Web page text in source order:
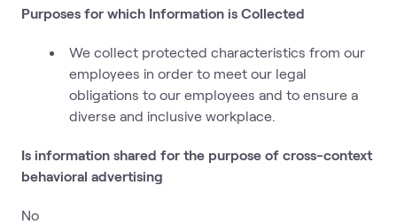
Purposes for which Information is Collected
We collect protected characteristics from our
employees in order to meet our legal
obligations to our employees and to ensure a
diverse and inclusive workplace.
Is information shared for the purpose of cross-context
behavioral advertising
No